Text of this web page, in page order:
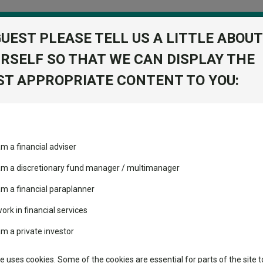
recommended funds
performed so far this
changed the
leaderboard
rated list
Learn
the portfolio in today's UK market
positioning the portfolio
PLEASE TELL US A LITTLE ABOUT
SO THAT WE CAN DISPLAY THE
APPROPRIATE CONTENT TO YOU:
a financial adviser
a discretionary fund manager / multimanager
a financial paraplanner
in financial services
a private investor
uses cookies. Some of the cookies are essential for parts of the site